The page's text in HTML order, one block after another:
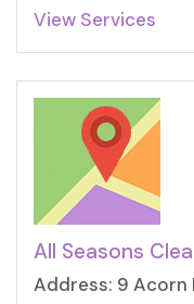
View Services
All Seasons
Address: 9 Acorn